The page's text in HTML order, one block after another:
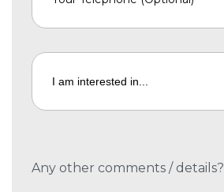
Any other comments / details?